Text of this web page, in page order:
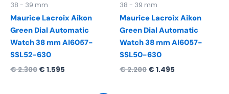
38 - 39 mm
Maurice Lacroix Aikon
Green Dial Automatic
Watch 38 mm AI6057-
SSL52-630
€2.300 € 1.595
38 - 39 mm
Maurice Lacroix Aikon
Green Dial Automatic
Watch 38 mm AI6057-
SSL50-630
€2.200 € 1.495